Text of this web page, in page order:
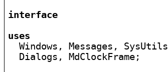
interface
uses
Windows, Messages,
  Dialogs, MdClockFrame;